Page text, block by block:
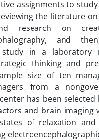
assignments to
the literature
research on
and
study in a laboratory
thinking and
size of ten
from a
has been selected
and brain imaging
of relaxation and